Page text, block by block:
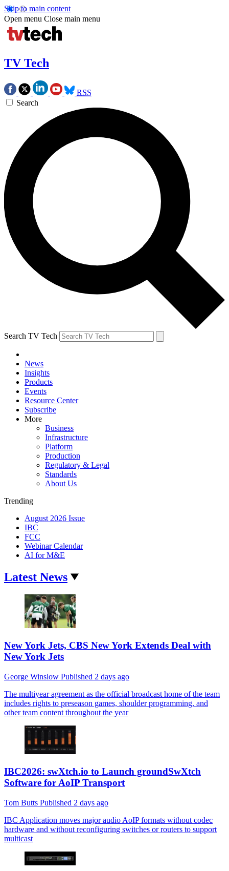
Skip to main content
Open menu Close main menu
TV Tech
RSS
Search
Search TV Tech
News
Insights
Products
Events
Resource Center
Subscribe
More
Business
Infrastructure
Platform
Production
Regulatory & Legal
Standards
About Us
Trending
August 2026 Issue
IBC
FCC
Webinar Calendar
AI for M&E
Latest News
New York Jets, CBS New York Extends Deal with
New York Jets
George Winslow Published 2 days ago
The multiyear agreement as the official broadcast home of the team
includes rights to preseason games, shoulder programming, and
other team content throughout the year
IBC2026: swXtch.io to Launch groundSwXtch
Software for AoIP Transport
Tom Butts Published 2 days ago
IBC Application moves major audio AoIP formats without codec
hardware and without reconfiguring switches or routers to support
multicast